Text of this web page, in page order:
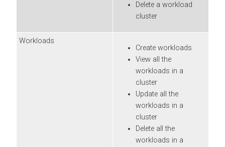
Delete a workload
cluster
Workloads
Create workloads
View all the
workloads in a
cluster
Update all the
workloads in a
cluster
Delete all the
workloads in a